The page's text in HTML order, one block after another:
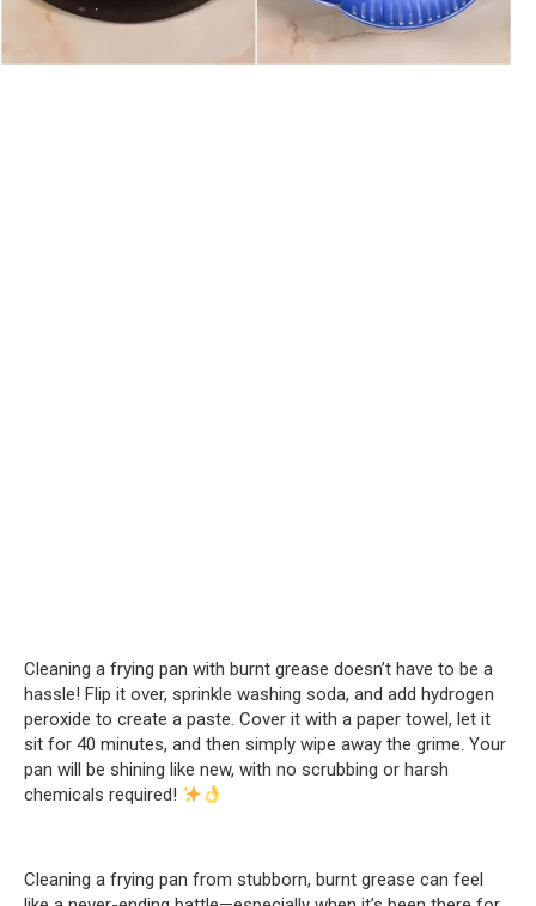
Cleaning a frying pan with burnt grease doesn’t have to be a
hassle! Flip it over, sprinkle washing soda, and add hydrogen
peroxide to create a paste. Cover it with a paper towel, let it
sit for 40 minutes, and then simply wipe away the grime. Your
pan will be shining like new, with no scrubbing or harsh
chemicals required!
Cleaning a frying pan from stubborn, burnt grease can feel